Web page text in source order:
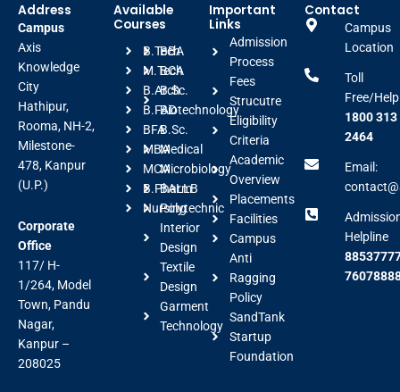
Address
Campus
Axis
Knowledge
City
Hathipur,
Rooma, NH-2,
Milestone-
478, Kanpur
(U.P.)
Corporate
Office
117/ H-
1/264, Model
Town, Pandu
Nagar,
Kanpur –
208025
Available
Courses
B.Tech
M.Tech
B.Arch
B.FAD
BFA
MBA
MCA
B.Pharm
Nursing
BBA
BCA
B.Sc.
Biotechnology
B.Sc.
Medical
Microbiology
BALLB
Polytechnic
Interior
Design
Textile
Design
Garment
Technology
Important
Links
Admission
Process
Fees
Strucutre
Eligibility
Criteria
Academic
Overview
Placements
Facilities
Campus
Anti
Ragging
Policy
SandTank
Startup
Foundation
Contact
Campus
Location
Toll
Free/
1800 313
2464
Email:
Helpline